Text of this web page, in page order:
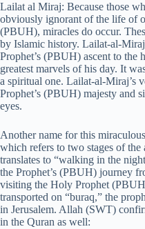
Lailat al Miraj: Because those
obviously ignorant of the life of
(PBUH), miracles do occur.
by Islamic history. Lailat-al-
Prophet’s (PBUH) ascent to the
greatest marvels of his day. It
a spiritual one. Lailat-al-Miraj’s
Prophet’s (PBUH) majesty and
eyes.
Another name for this
which refers to two stages of the
translates to “walking in the
the Prophet’s (PBUH) journey
visiting the Holy Prophet
transported on “buraq,” the
in Jerusalem. Allah (SWT)
in the Quran as well: